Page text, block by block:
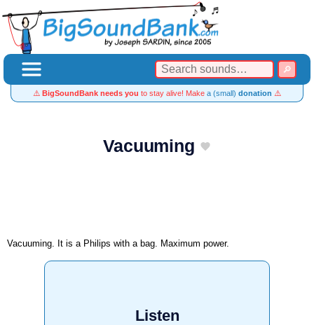
⚠️ BigSoundBank needs you to stay alive! Make a (small) donation ⚠️
Vacuuming
Vacuuming. It is a Philips with a bag. Maximum power.
Listen